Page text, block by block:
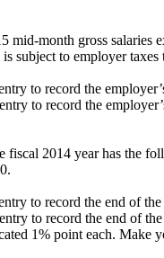
mid-month gross
subject to employer
to record the
to record the
fiscal 2014 year has the
to record the end of
to record the end of
1% point each. Make